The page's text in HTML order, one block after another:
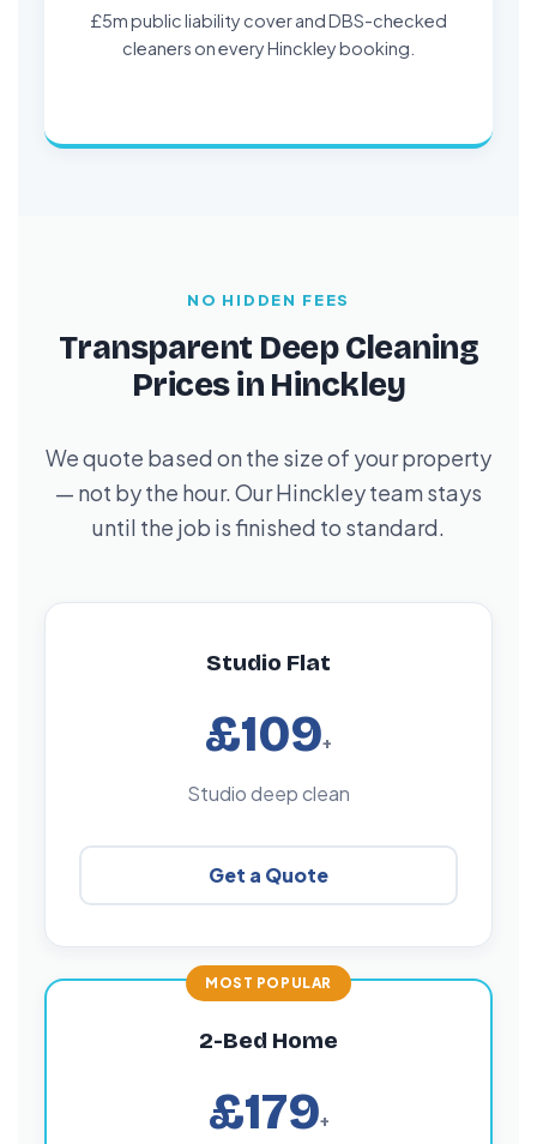
£5m public liability cover and DBS-checked
cleaners on every Hinckley booking.
NO HIDDEN FEES
Transparent Deep Cleaning
Prices in Hinckley
We quote based on the size of your property
— not by the hour. Our Hinckley team stays
until the job is finished to standard.
Studio Flat
£109+
Studio deep clean
Get a Quote
2-Bed Home
£179+